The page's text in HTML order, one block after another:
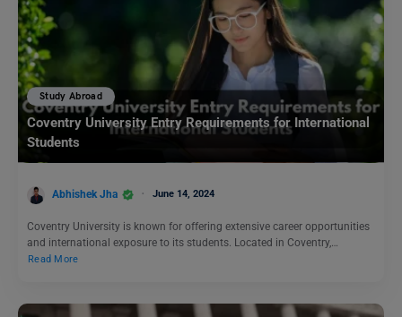
Study Abroad
Coventry University Entry Requirements for International
Students
Abhishek Jha June 14, 2024
Coventry University is known for offering extensive career opportunities
and international exposure to its students. Located in Coventry,…
Read More